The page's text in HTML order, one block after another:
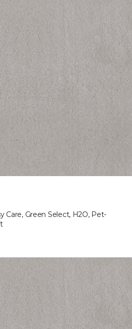
Care, Green Select, H2O, Pet-